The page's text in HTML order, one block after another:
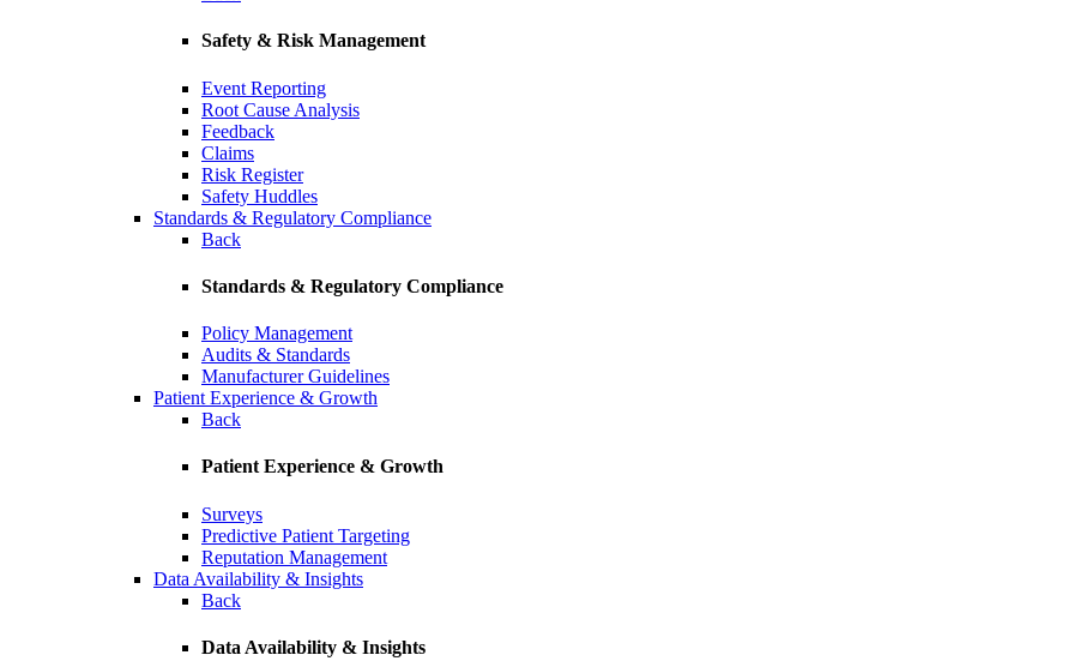
Safety & Risk Management
Event Reporting
Root Cause Analysis
Feedback
Claims
Risk Register
Safety Huddles
Standards & Regulatory Compliance
Back
Standards & Regulatory Compliance
Policy Management
Audits & Standards
Manufacturer Guidelines
Patient Experience & Growth
Back
Patient Experience & Growth
Surveys
Predictive Patient Targeting
Reputation Management
Data Availability & Insights
Back
Data Availability & Insights